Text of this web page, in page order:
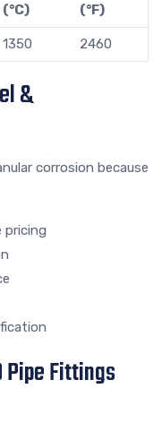
(°C)
(°F)
1350 2460
&
corrosion because
pricing
Pipe Fittings